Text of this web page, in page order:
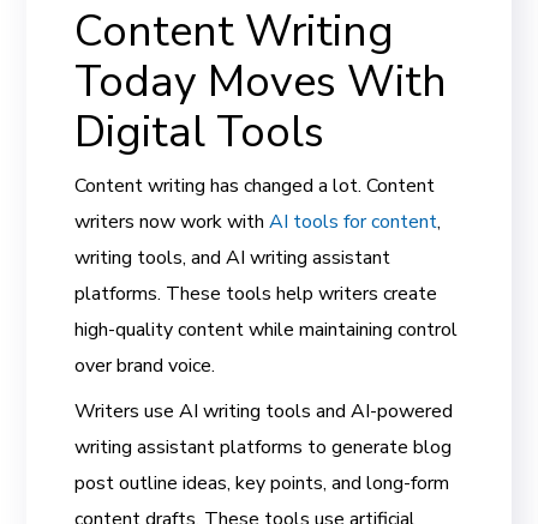
Content Writing
Today Moves With
Digital Tools
Content writing has changed a lot. Content
writers now work withAI tools for content,
writing tools, and AI writing assistant
platforms. These tools help writers create
high-quality content while maintaining control
over brand voice.
Writers use AI writing tools and AI-powered
writing assistant platforms to generate blog
post outline ideas, key points, and long-form